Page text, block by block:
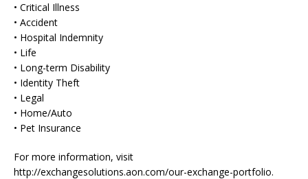
• Critical Illness
• Accident
• Hospital Indemnity
• Life
• Long-term Disability
• Identity Theft
• Legal
• Home/Auto
• Pet Insurance
For more information, visit
http://exchangesolutions.aon.com/our-exchange-portfolio.